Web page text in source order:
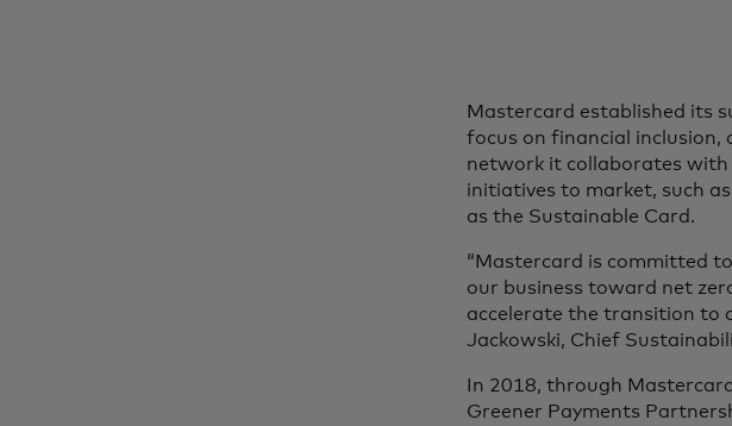
Mastercard established its
focus on financial inclusion,
network it collaborates
initiatives to market, such
as the Sustainable Card.
“Mastercard is committed
our business toward net
accelerate the transition to
Jackowski, Chief
In 2018, through
Greener Payments